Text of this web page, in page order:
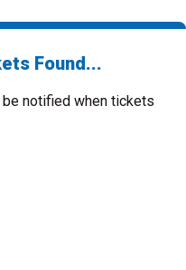
Found...
notified when tickets